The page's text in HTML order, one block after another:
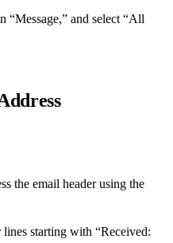
“Message,” and select “All
the email header using the
starting with “Received: